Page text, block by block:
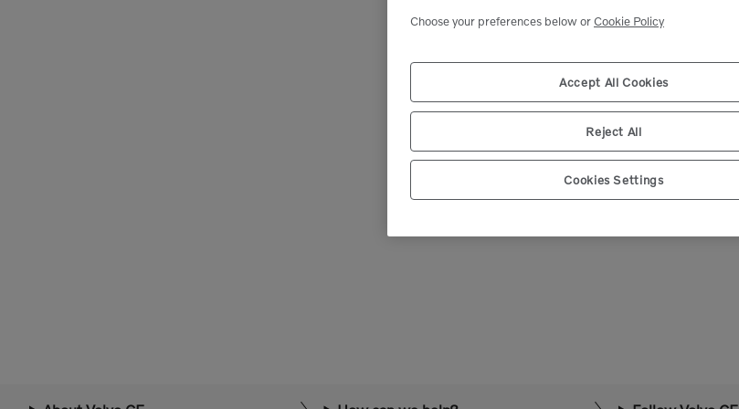
Select market
Choose your preferences below orCookie Policy
Accept All Cookies
Reject All
Cookies Settings